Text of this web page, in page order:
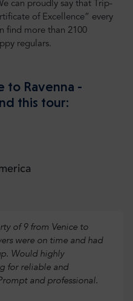
can proudly say that Trip-
of Excellence” every
find more than 2100
regulars.
to Ravenna -
this tour:
of 9 from Venice to
were on time and had
Would highly
for reliable and
and professional.